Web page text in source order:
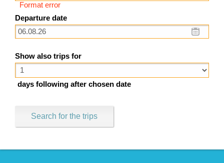
Format error
Departure date
Show also trips for
days following after chosen date
Search for the trips